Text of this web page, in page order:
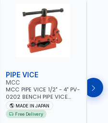
PIPE VICE
MCC
MCC PIPE VICE 1/2" - 4" PV-
0202 BENCH PIPE VICE
HINGED | HIGH CARBON
STEEL JAW | MADE IN
JAPAN
MADE IN JAPAN
Free Delivery
EGA
VICE